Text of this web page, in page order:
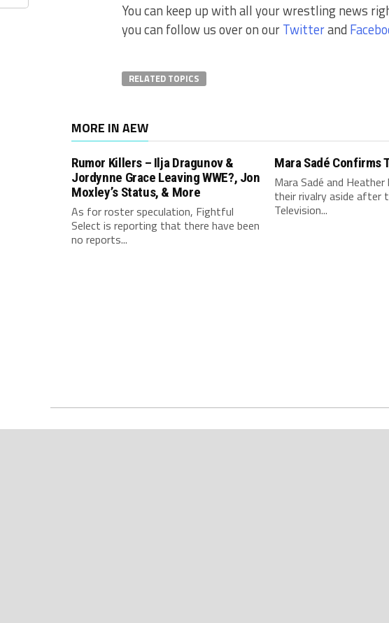
You can keep up with all your wrestling news
you can follow us over on ourTwitterand
RELATED TOPICS
MORE IN AEW
Rumor Killers – Ilja Dragunov &
Jordynne Grace Leaving WWE?, Jon
Moxley’s Status, & More
As for roster speculation, Fightful
Select is reporting that there have been
no reports...
Mara Sadé Confirms
Mara Sadé and
their rivalry aside after
Television...